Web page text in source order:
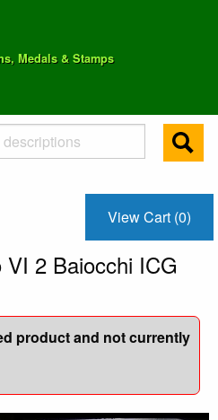
Medals & Stamps
View Cart (0)
2 Baiocchi ICG
product and not currently